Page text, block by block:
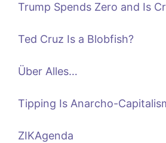
Trump Spends Zero and Is
Ted Cruz Is a Blobfish?
Über Alles…
Tipping Is Anarcho-
ZIKAgenda